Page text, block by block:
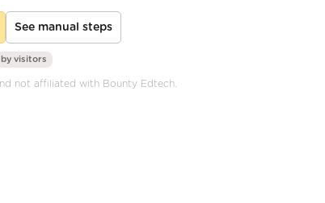
See manual steps
visitors
not affiliated with Bounty Edtech.